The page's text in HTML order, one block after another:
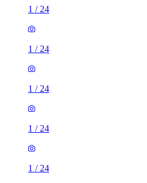
1 / 24
1 / 24
1 / 24
1 / 24
1 / 24